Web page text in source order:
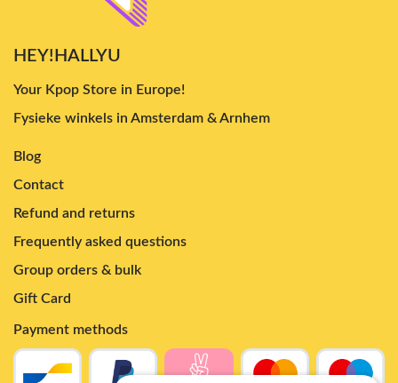
HEY!HALLYU
Your Kpop Store in Europe!
Fysieke winkels in Amsterdam & Arnhem
Blog
Contact
Refund and returns
Frequently asked questions
Group orders & bulk
Gift Card
Payment methods